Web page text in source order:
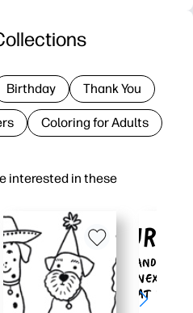
interested in these
Birthday Thank You
Coloring for Adults